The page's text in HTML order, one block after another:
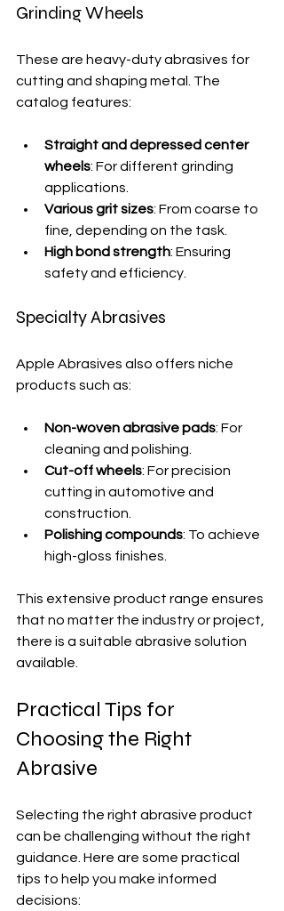
Grinding Wheels
These are heavy-duty abrasives for
cutting and shaping metal. The
catalog features:
Straight and depressed center
wheels: For different grinding
applications.
Various grit sizes: From coarse to
fine, depending on the task.
High bond strength: Ensuring
safety and efficiency.
Specialty Abrasives
Apple Abrasives also offers niche
products such as:
Non-woven abrasive pads: For
cleaning and polishing.
Cut-off wheels: For precision
cutting in automotive and
construction.
Polishing compounds: To achieve
high-gloss finishes.
This extensive product range ensures
that no matter the industry or project,
there is a suitable abrasive solution
available.
Practical Tips for
Choosing the Right
Abrasive
Selecting the right abrasive product
can be challenging without the right
guidance. Here are some practical
tips to help you make informed
decisions: